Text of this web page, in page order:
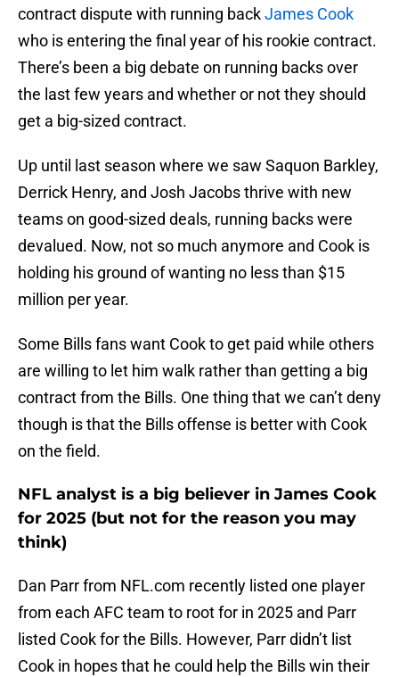
contract dispute with running backJames Cook
who is entering the final year of his rookie contract.
There’s been a big debate on running backs over
the last few years and whether or not they should
get a big-sized contract.
Up until last season where we saw Saquon Barkley,
Derrick Henry, and Josh Jacobs thrive with new
teams on good-sized deals, running backs were
devalued. Now, not so much anymore and Cook is
holding his ground of wanting no less than $15
million per year.
Some Bills fans want Cook to get paid while others
are willing to let him walk rather than getting a big
contract from the Bills. One thing that we can’t deny
though is that the Bills offense is better with Cook
on the field.
NFL analyst is a big believer in James Cook
for 2025 (but not for the reason you may
think)
Dan Parr from NFL.com recently listed one player
from each AFC team to root for in 2025 and Parr
listed Cook for the Bills. However, Parr didn’t list
Cook in hopes that he could help the Bills win their